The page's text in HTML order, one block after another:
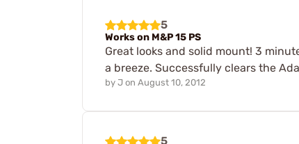
5
Works on M&P 15 PS
Great looks and solid mount! 3
a breeze. Successfully clears the
by J on August 10, 2012
5